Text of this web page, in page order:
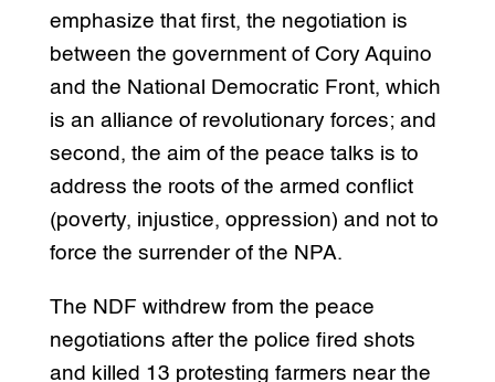
emphasize that first, the negotiation is
between the government of Cory Aquino
and the National Democratic Front, which
is an alliance of revolutionary forces; and
second, the aim of the peace talks is to
address the roots of the armed conflict
(poverty, injustice, oppression) and not to
force the surrender of the NPA.
The NDF withdrew from the peace
negotiations after the police fired shots
and killed 13 protesting farmers near the